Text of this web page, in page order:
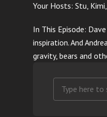
Your Hosts: Stu,
In This Episode:
inspiration. And
gravity, bears and